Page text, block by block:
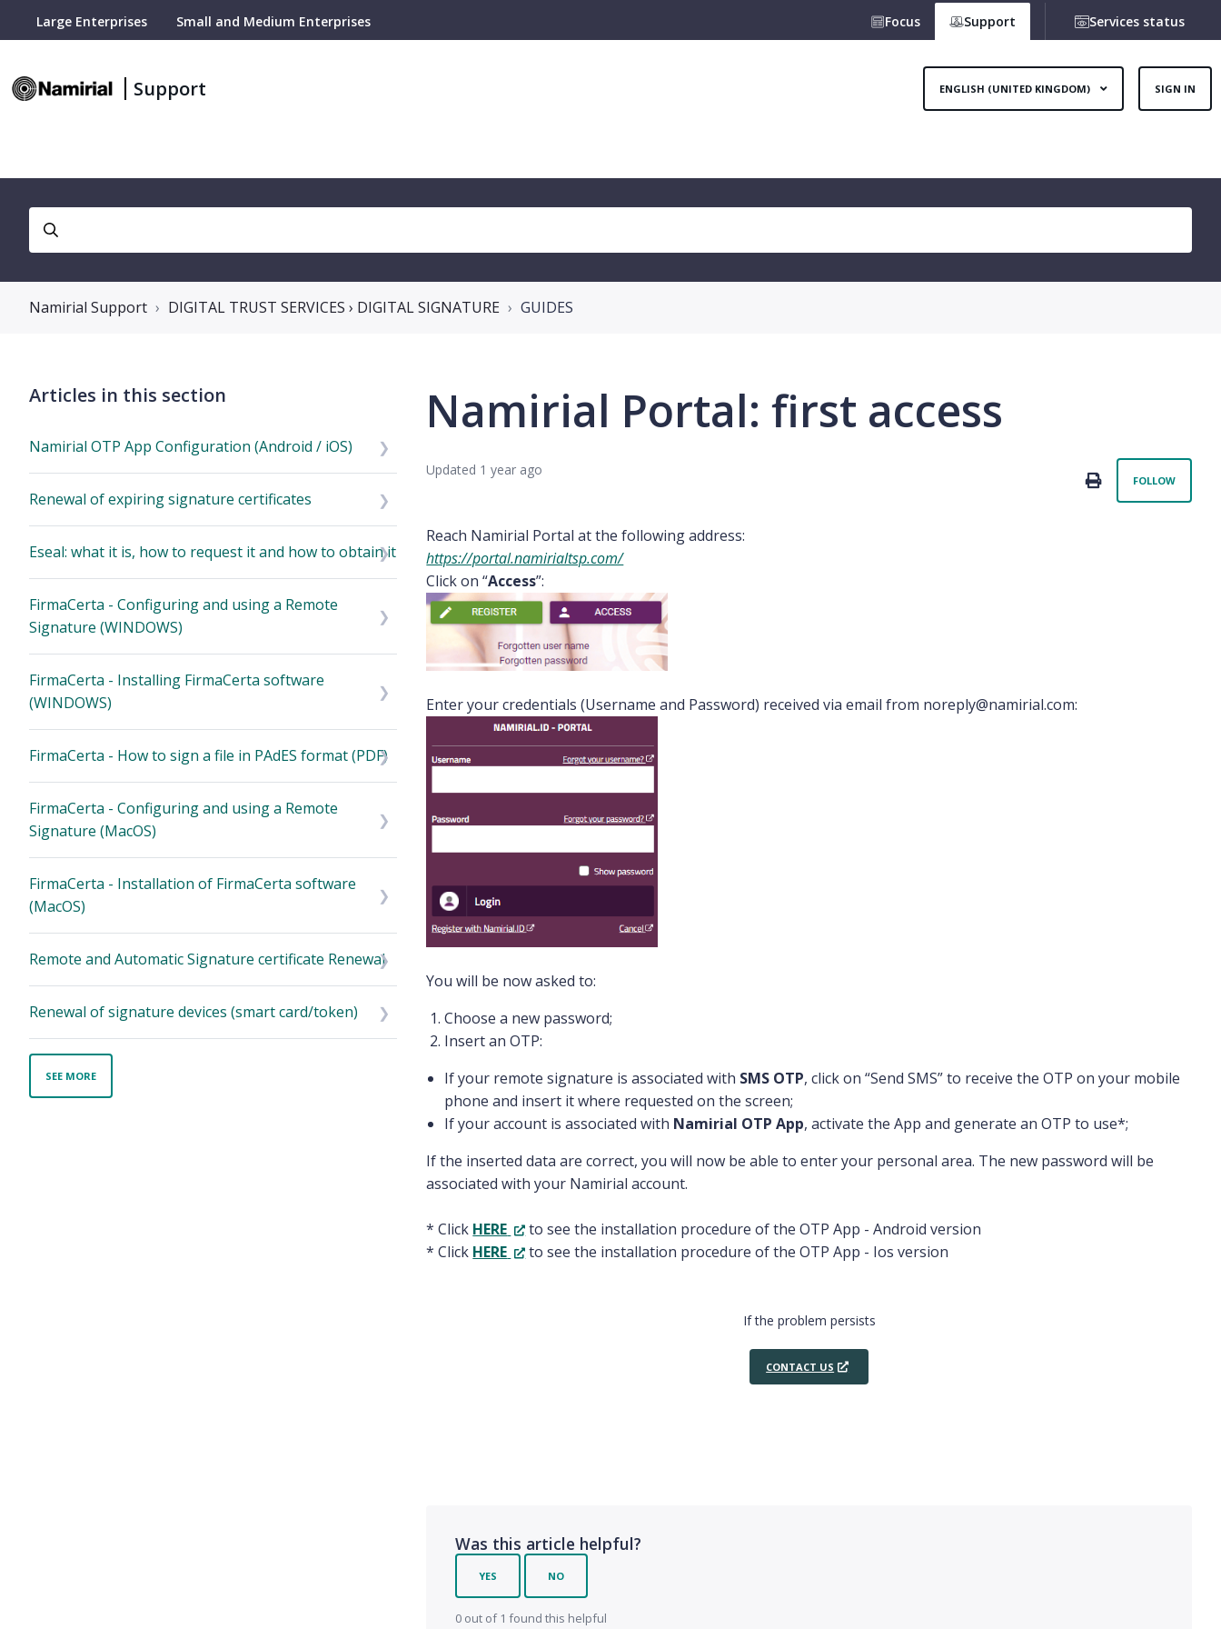
Large Enterprises Small and Medium Enterprises Focus Support Services status
Support ENGLISH (UNITED KINGDOM) SIGN IN
Namirial Support DIGITAL TRUST SERVICES › DIGITAL SIGNATURE GUIDES
Articles in this section
Namirial OTP App Configuration (Android / iOS)
Renewal of expiring signature certificates
Eseal: what it is, how to request it and how to obtain it
FirmaCerta - Configuring and using a Remote
Signature (WINDOWS)
FirmaCerta - Installing FirmaCerta software
(WINDOWS)
FirmaCerta - How to sign a file in PAdES format (PDF)
FirmaCerta - Configuring and using a Remote
Signature (MacOS)
FirmaCerta - Installation of FirmaCerta software
(MacOS)
Remote and Automatic Signature certificate Renewal
Renewal of signature devices (smart card/token)
SEE MORE
Namirial Portal: first access
Updated 1 year ago PRINTFOLLOW
Reach Namirial Portal at the following address:
https://portal.namirialtsp.com/
Click on “Access”:
Enter your credentials (Username and Password) received via email from noreply@namirial.com:
You will be now asked to:
Choose a new password;
Insert an OTP:
If your remote signature is associated with SMS OTP, click on “Send SMS” to receive the OTP on your mobile
phone and insert it where requested on the screen;
If your account is associated with Namirial OTP App, activate the App and generate an OTP to use*;
If the inserted data are correct, you will now be able to enter your personal area. The new password will be
associated with your Namirial account.
* Click HERE
to see the installation procedure of the OTP App - Android version
* Click HERE to see the installation procedure of the OTP App - Ios version
If the problem persists
CONTACT US
Was this article helpful?
YES NO
0 out of 1 found this helpful